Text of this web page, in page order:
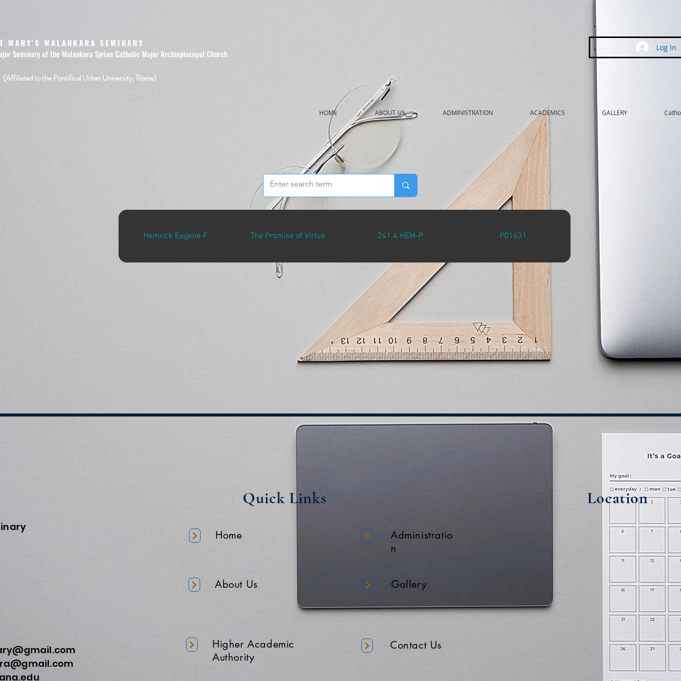
MARY'S MALANKARA SEMINARY
Seminary of the Malankara Syrian Catholic Major Archiepiscopal Church
(Affiliated to the Pontifical Urban University, Rome)
Log In
HOME ABOUT US ADMINISTRATION ACADEMICS GALLERY
Hemrick Eugene F The Promise of Virtue 241.4 HEM-P P01631
Quick Links
Home
About Us
Higher Academic
Authority
Administratio
n
Gallery
Contact Us
Location